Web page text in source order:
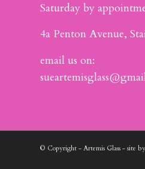
Saturday by
4a Penton Avenue,
email us on:
© Copyright - Artemis Glass - site